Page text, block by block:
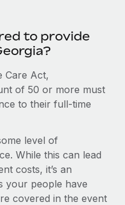
to provide
Care Act,
of 50 or more must
to their full-time
level of
While this can lead
costs, it’s an
your people have
covered in the event